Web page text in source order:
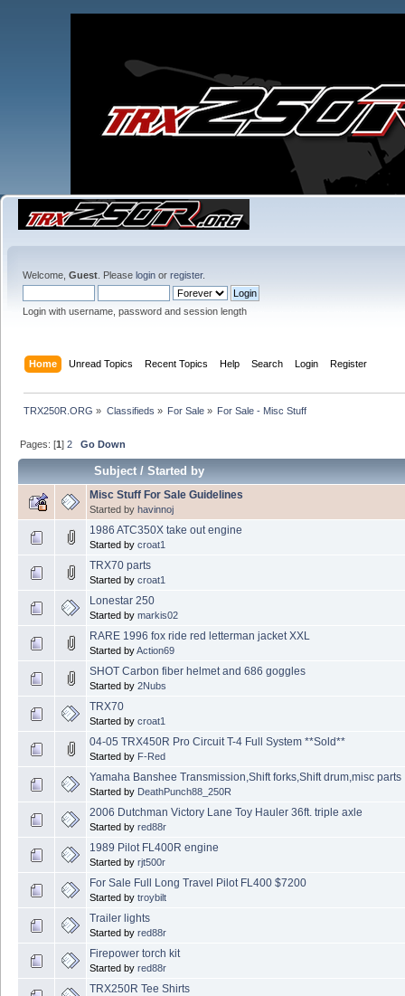
Welcome, Guest . Please login or register.
Login with username, password and session length
Home Unread Topics Recent Topics Help Search Login Register
TRX250R.ORG » Classifieds » For Sale» For Sale - Misc Stuff
Pages: [1]2 Go Down
Subject/Started by
Misc Stuff For Sale Guidelines
Started by havinnoj
1986 ATC350X take out engine
Started by croat1
TRX70 parts
Started by croat1
Lonestar 250
Started by markis02
RARE 1996 fox ride red letterman jacket XXL
Started byAction69
SHOT Carbon fiber helmet and 686 goggles
Started by 2Nubs
TRX70
Started by croat1
04-05 TRX450R Pro Circuit T-4 Full System **Sold**
Started by F-Red
Yamaha Banshee Transmission,Shift forks,Shift drum,misc parts
Started by DeathPunch88_250R
2006 Dutchman Victory Lane Toy Hauler 36ft. triple axle
Started by red88r
1989 Pilot FL400R engine
Started by rjt500r
For Sale Full Long Travel Pilot FL400 $7200
Started by troybilt
Trailer lights
Started by red88r
Firepower torch kit
Started by red88r
TRX250R Tee Shirts